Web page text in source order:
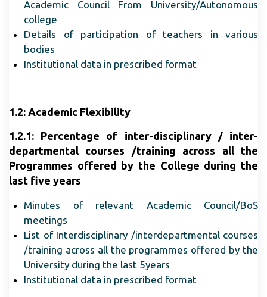
Academic Council From University/Autonomous
college
Details of participation of teachers in various
bodies
Institutional data in prescribed format
1.2: Academic Flexibility
1.2.1: Percentage of inter-disciplinary / inter-
departmental courses /training across all the
Programmes offered by the College during the
last five years
Minutes of relevant Academic Council/BoS
meetings
List of Interdisciplinary /interdepartmental courses
/training across all the programmes offered by the
University during the last 5years
Institutional data in prescribed format